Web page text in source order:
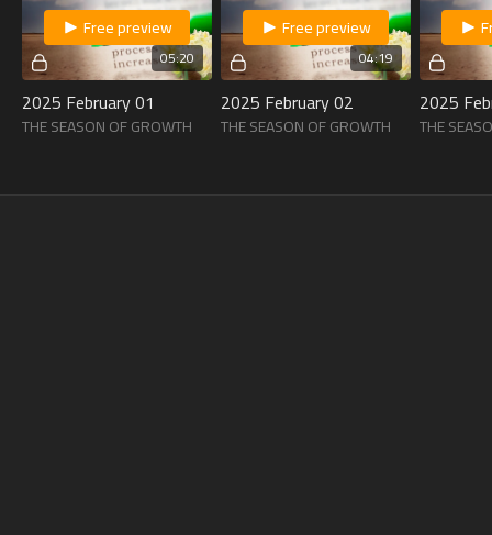
05:20
Free preview
2025 February 01
THE SEASON OF GROWTH
04:19
Free preview
2025 February 02
THE SEASON OF GROWTH
2025
THE